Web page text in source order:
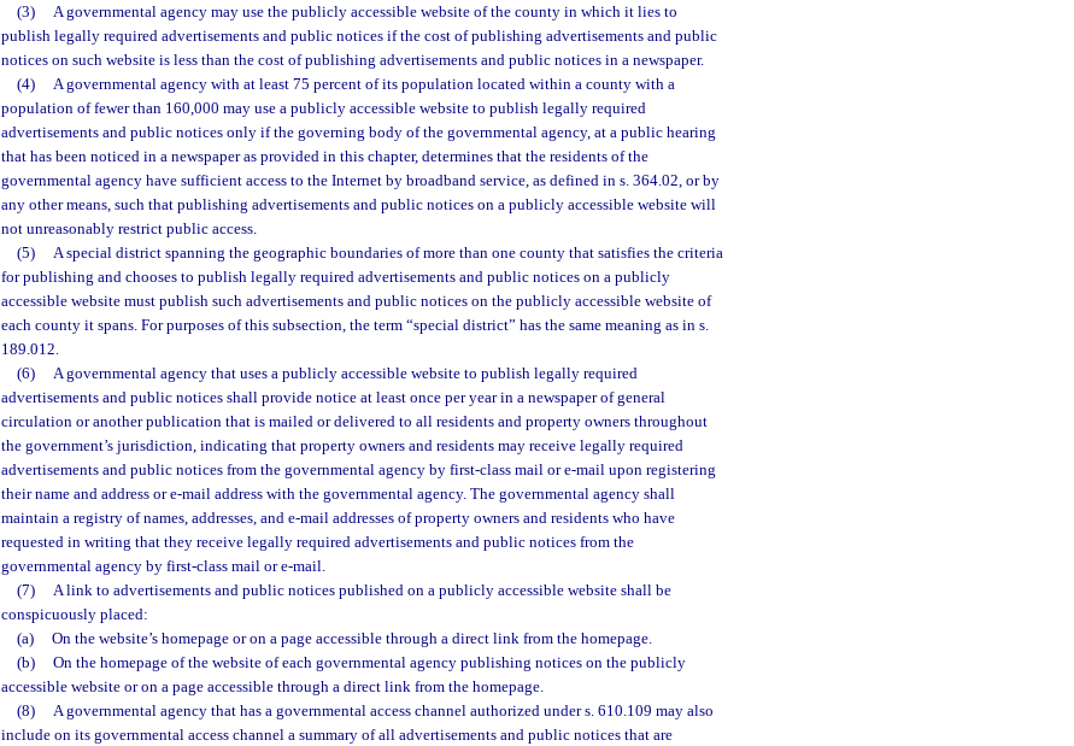
(3)
A governmental agency may use the publicly accessible website of the county in which it lies to
publish legally required advertisements and public notices if the cost of publishing advertisements and public
notices on such website is less than the cost of publishing advertisements and public notices in a newspaper.
(4)
A governmental agency with at least 75 percent of its population located within a county with a
population of fewer than 160,000 may use a publicly accessible website to publish legally required
advertisements and public notices only if the governing body of the governmental agency, at a public hearing
that has been noticed in a newspaper as provided in this chapter, determines that the residents of the
governmental agency have sufficient access to the Internet by broadband service, as defined in s. 364.02, or by
any other means, such that publishing advertisements and public notices on a publicly accessible website will
not unreasonably restrict public access.
(5)
A special district spanning the geographic boundaries of more than one county that satisfies the criteria
for publishing and chooses to publish legally required advertisements and public notices on a publicly
accessible website must publish such advertisements and public notices on the publicly accessible website of
each county it spans. For purposes of this subsection, the term “special district” has the same meaning as in s.
189.012.
(6)
A governmental agency that uses a publicly accessible website to publish legally required
advertisements and public notices shall provide notice at least once per year in a newspaper of general
circulation or another publication that is mailed or delivered to all residents and property owners throughout
the government’s jurisdiction, indicating that property owners and residents may receive legally required
advertisements and public notices from the governmental agency by first-class mail or e-mail upon registering
their name and address or e-mail address with the governmental agency. The governmental agency shall
maintain a registry of names, addresses, and e-mail addresses of property owners and residents who have
requested in writing that they receive legally required advertisements and public notices from the
governmental agency by first-class mail or e-mail.
(7)
A link to advertisements and public notices published on a publicly accessible website shall be
conspicuously placed:
(a)
On the website’s homepage or on a page accessible through a direct link from the homepage.
(b)
On the homepage of the website of each governmental agency publishing notices on the publicly
accessible website or on a page accessible through a direct link from the homepage.
(8)
A governmental agency that has a governmental access channel authorized under s. 610.109 may also
include on its governmental access channel a summary of all advertisements and public notices that are